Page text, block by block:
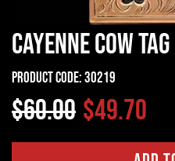
Cayenne Cow
Product Code:30219
$60.00 $49.70